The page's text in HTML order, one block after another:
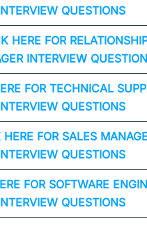
QUESTIONS
HERE FOR
INTERVIEW
FOR TECHNICAL
QUESTIONS
FOR SALES
QUESTIONS
FOR SOFTWARE
QUESTIONS